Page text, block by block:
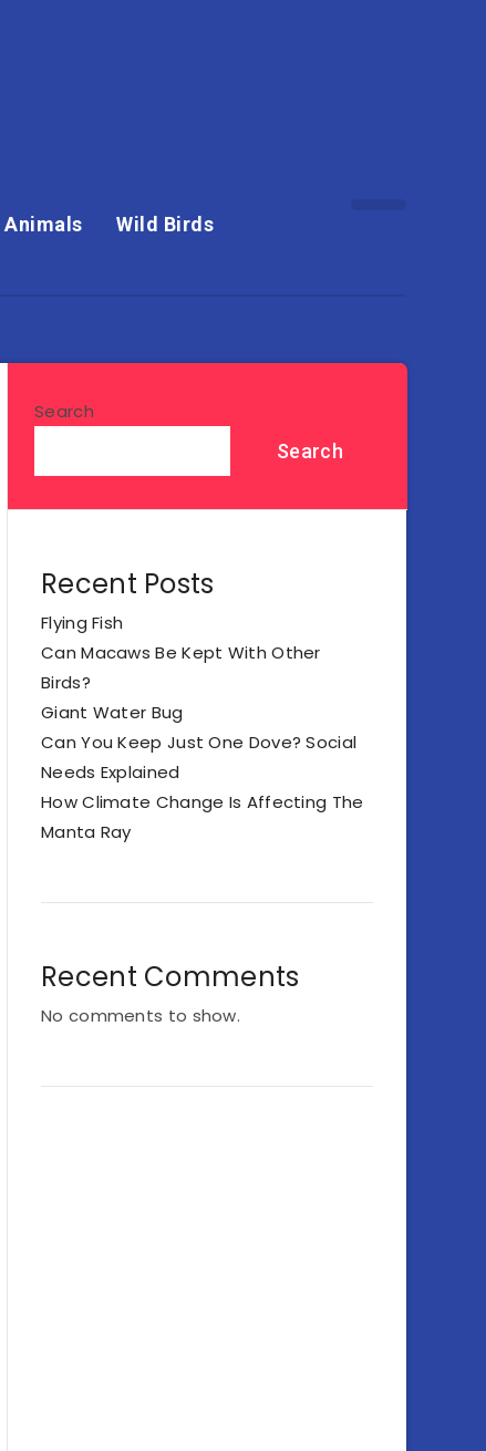
Animals Wild Birds
Search
Search
Recent Posts
Flying Fish
Can Macaws Be Kept With Other
Birds?
Giant Water Bug
Can You Keep Just One Dove? Social
Needs Explained
How Climate Change Is Affecting The
Manta Ray
Recent Comments
No comments to show.